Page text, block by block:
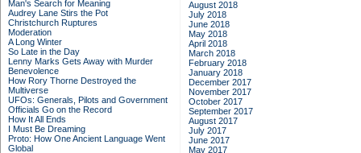
Man's Search for Meaning
Audrey Lane Stirs the Pot
Christchurch Ruptures
Moderation
A Long Winter
So Late in the Day
Lenny Marks Gets Away with Murder
Benevolence
How Rory Thorne Destroyed the
Multiverse
UFOs: Generals, Pilots and Government
Officials Go on the Record
How It All Ends
I Must Be Dreaming
Proto: How One Ancient Language Went
Global
August 2018
July 2018
June 2018
May 2018
April 2018
March 2018
February 2018
January 2018
December 2017
November 2017
October 2017
September 2017
August 2017
July 2017
June 2017
May 2017